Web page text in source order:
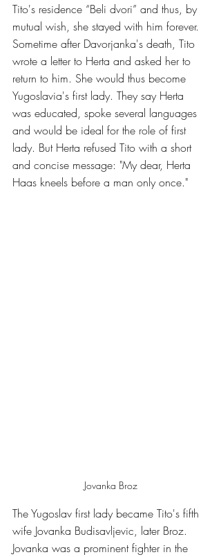
Tito's residence “Beli dvori” and thus, by
mutual wish, she stayed with him forever.
Sometime after Davorjanka's death, Tito
wrote a letter to Herta and asked her to
return to him. She would thus become
Yugoslavia's first lady. They say Herta
was educated, spoke several languages ​​
and would be ideal for the role of first
lady. But Herta refused Tito with a short
and concise message: "My dear, Herta
Haas kneels before a man only once."
Jovanka Broz
The Yugoslav first lady became Tito's fifth
wife Jovanka Budisavljevic, later Broz.
Jovanka was a prominent fighter in the